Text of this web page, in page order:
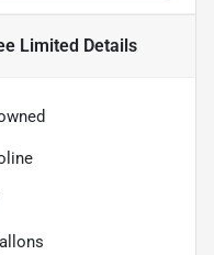
Limited Details